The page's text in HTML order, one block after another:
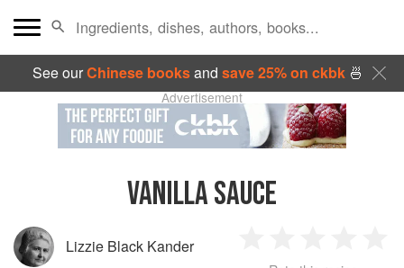
See ourChinese booksand save 25% on ckbk🍜
Advertisement
VANILLA SAUCE
Lizzie Black Kander